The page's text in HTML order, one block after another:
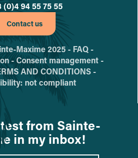
(0)4 94 55 75 55
Contact us
Maxime 2025 - FAQ -
-Consent management -
AND CONDITIONS -
not compliant
from Sainte-
in my inbox!